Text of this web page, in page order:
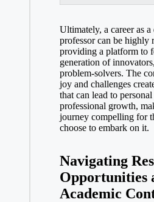
Ultimately, a career as a‍
professor can be highly
providing a platform‌ to
generation of
problem-solvers. The⁤
joy and challenges
that can lead to personal
professional growth,
journey compelling for
choose to ​embark on⁢ it.
Navigating
Opportunities
Academic